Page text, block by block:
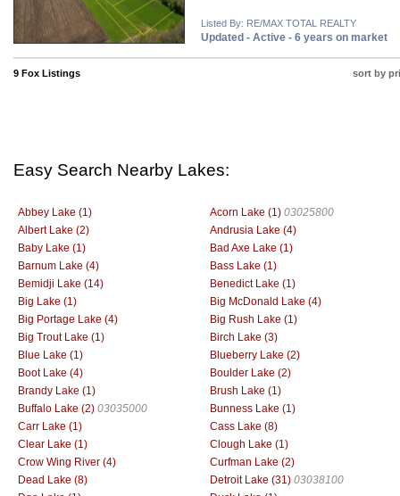
Listed By: RE/MAX TOTAL REALTY
Updated - Active - 6 years on market
9 Fox Listings sort by
Easy Search Nearby Lakes:
Abbey Lake (1) Acorn Lake (1) 03025800
Albert Lake (2)
Andrusia Lake (4)
Baby Lake (1)
Bad Axe Lake (1)
Barnum Lake (4)
Bass Lake (1)
Bemidji Lake (14)
Benedict Lake (1)
Big Lake (1)
Big McDonald Lake (4)
Big Portage Lake (4)
Big Rush Lake (1)
Big Trout Lake (1)
Birch Lake (3)
Blue Lake (1)
Blueberry Lake (2)
Boot Lake (4)
Boulder Lake (2)
Brandy Lake (1)
Brush Lake (1)
Buffalo Lake (2) 03035000
Bunness Lake (1)
Carr Lake (1)
Cass Lake (8)
Clear Lake (1)
Clough Lake (1)
Crow Wing River (4)
Curfman Lake (2)
Dead Lake (8)
Detroit Lake (31) 03038100